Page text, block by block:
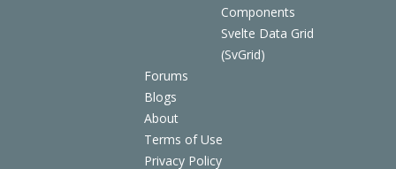
Components
Svelte Data Grid
(SvGrid)
Forums
Blogs
About
Terms of Use
Privacy Policy